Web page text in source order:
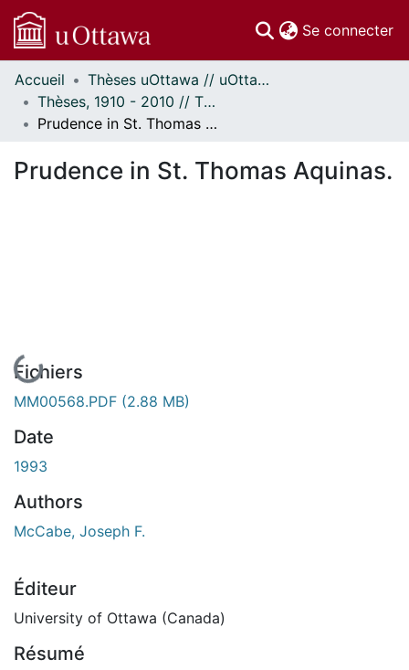
Se connecter
Communautés
et collections
Parcourir
À propos
Accueil
Thèses uOttawa // uOttawa Theses
Thèses, 1910 - 2010 // Theses, 1910 - 2010
Prudence in St. Thomas Aquinas.
Prudence in St. Thomas Aquinas.
En cours de chargement...
Fichiers
MM00568.PDF (2.88 MB)
Date
1993
Authors
McCabe, Joseph F.
Éditeur
University of Ottawa (Canada)
Résumé